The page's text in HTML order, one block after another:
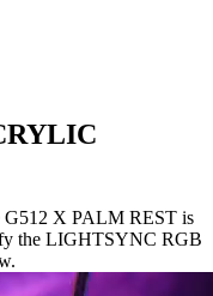
G512 X PALM REST is
the LIGHTSYNC RGB